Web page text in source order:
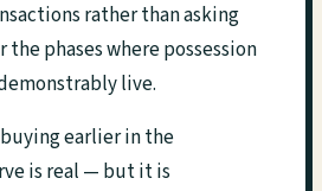
rather than asking
the phases where possession
live.
earlier in the
is real — but it is